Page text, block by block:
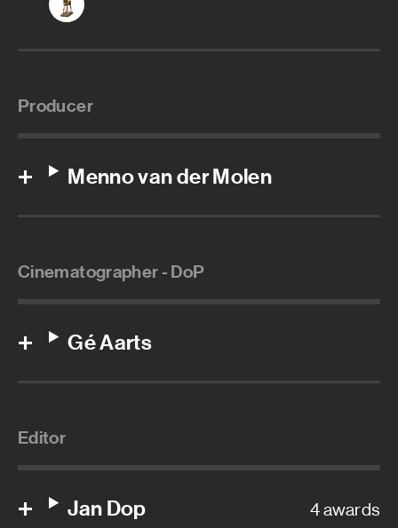
Producer
Menno van der Molen
Cinematographer - DoP
Gé Aarts
Editor
Jan Dop 4 awards